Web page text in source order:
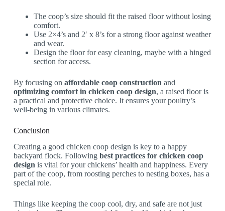
The coop’s size should fit the raised floor without losing
comfort.
Use 2×4’s and 2′ x 8’s for a strong floor against weather
and wear.
Design the floor for easy cleaning, maybe with a hinged
section for access.
By focusing on affordable coop construction and
optimizing comfort in chicken coop design, a raised floor is
a practical and protective choice. It ensures your poultry’s
well-being in various climates.
Conclusion
Creating a good chicken coop design is key to a happy
backyard flock. Following best practices for chicken coop
designis vital for your chickens’ health and happiness. Every
part of the coop, from roosting perches to nesting boxes, has a
special role.
Things like keeping the coop cool, dry, and safe are not just